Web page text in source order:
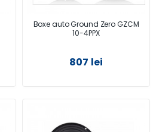
Boxe auto Ground Zero GZCM
10-4PPX
807 lei